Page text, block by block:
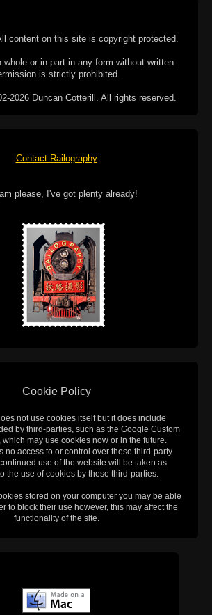
content on this site is copyright protected.
whole or in part in any form without written
is strictly prohibited.
2026 Duncan Cotterill. All rights reserved.
Contact Railography
please, I've got plenty already!
Cookie Policy
not use cookies itself but it does include
by third-parties, such as the Google Custom
which may use cookies now or in the future.
no access to or control over these third-party
use of the website will be taken as
the use of cookies by these third-parties.
stored on your computer you may be able
to block their use however, this may affect the
functionality of the site.